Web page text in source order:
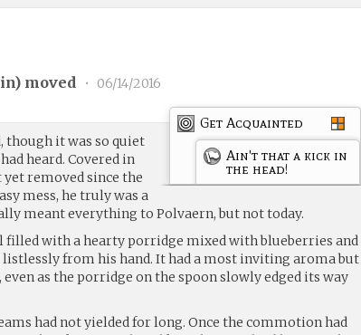
) moved • 06/14/2016
Get Acquainted
Ain't that a kick in
the head!
though it was so quiet
heard. Covered in
removed since the
mess, he truly was a
meant everything to Polvaern, but not today.
filled with a hearty porridge mixed with blueberries and
listlessly from his hand. It had a most inviting aroma but
even as the porridge on the spoon slowly edged its way
had not yielded for long. Once the commotion had